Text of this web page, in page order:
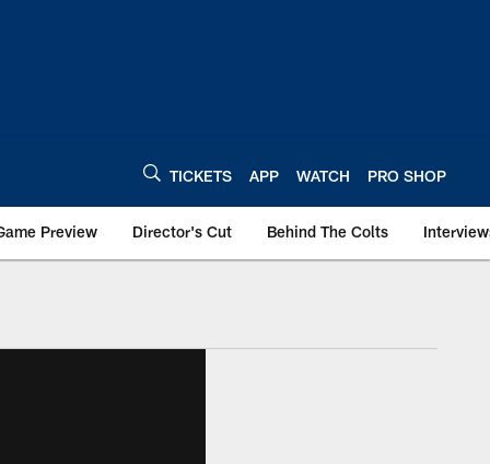
TICKETS APP WATCH PRO SHOP
Preview Director's Cut Behind The Colts